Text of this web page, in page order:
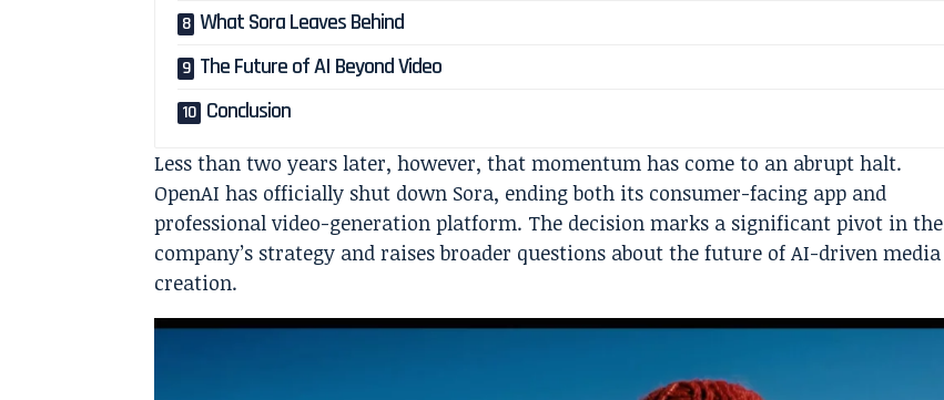
What Sora Leaves Behind
The Future of AI Beyond Video
Conclusion
Less than two years later, however, that momentum has come to an abrupt halt.
OpenAI has officially shut down Sora, ending both its consumer-facing app and
professional video-generation platform. The decision marks a significant pivot in the
company’s strategy and raises broader questions about the future of AI-driven media
creation.